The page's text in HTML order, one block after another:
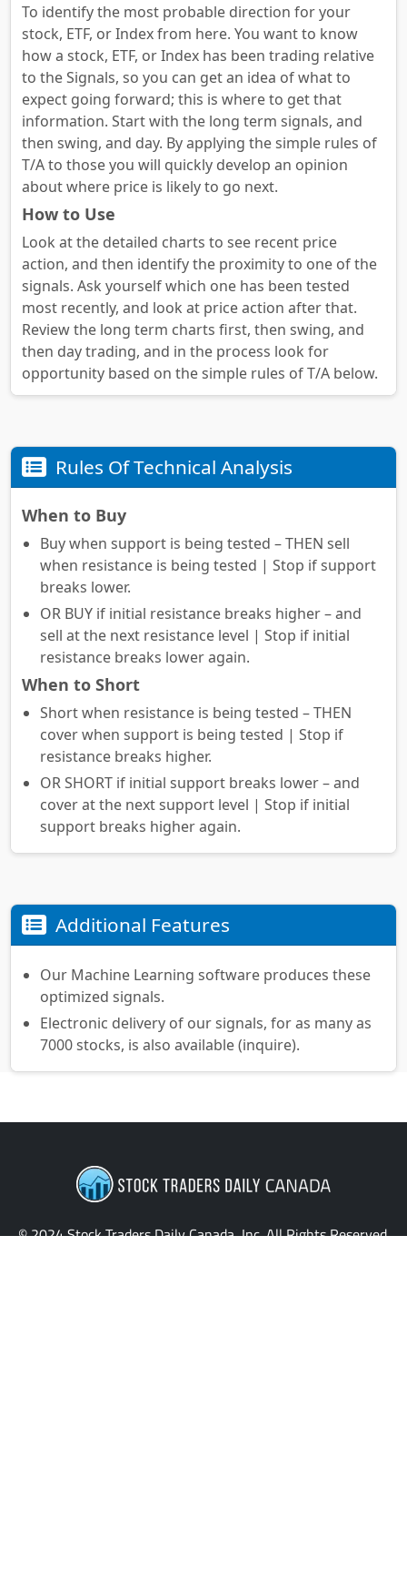
To identify the most probable direction for your
stock, ETF, or Index from here. You want to know
how a stock, ETF, or Index has been trading relative
to the Signals, so you can get an idea of what to
expect going forward; this is where to get that
information. Start with the long term signals, and
then swing, and day. By applying the simple rules of
T/A to those you will quickly develop an opinion
about where price is likely to go next.
How to Use
Look at the detailed charts to see recent price
action, and then identify the proximity to one of the
signals. Ask yourself which one has been tested
most recently, and look at price action after that.
Review the long term charts first, then swing, and
then day trading, and in the process look for
opportunity based on the simple rules of T/A below.
Rules Of Technical Analysis
When to Buy
Buy when support is being tested – THEN sell
when resistance is being tested | Stop if support
breaks lower.
OR BUY if initial resistance breaks higher – and
sell at the next resistance level | Stop if initial
resistance breaks lower again.
When to Short
Short when resistance is being tested – THEN
cover when support is being tested | Stop if
resistance breaks higher.
OR SHORT if initial support breaks lower – and
cover at the next support level | Stop if initial
support breaks higher again.
Additional Features
Our Machine Learning software produces these
optimized signals.
Electronic delivery of our signals, for as many as
7000 stocks, is also available (inquire).
© 2024 Stock Traders Daily Canada, Inc. All Rights Reserved.